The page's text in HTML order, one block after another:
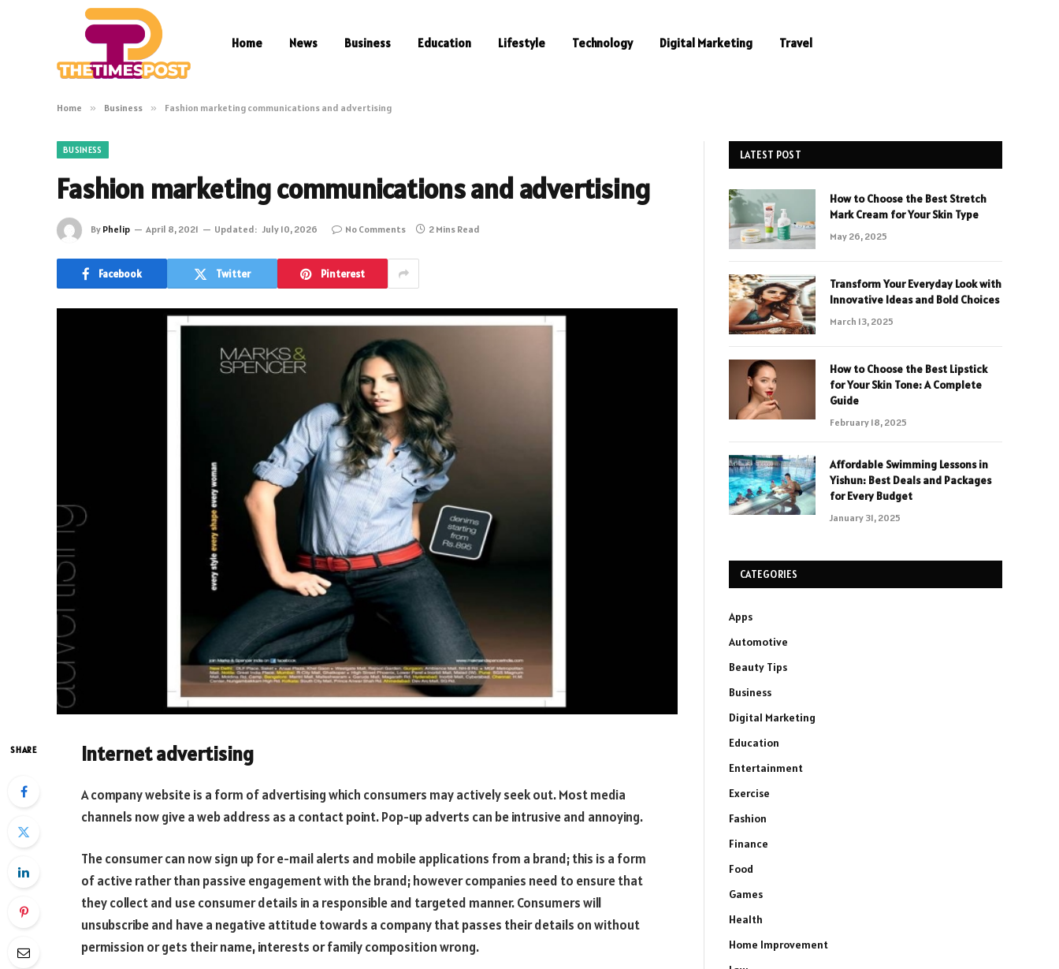
Home News Business Education Lifestyle Technology Digital Marketing Travel
Home » Business » Fashion marketing communications and advertising
BUSINESS
Fashion marketing communications and advertising
By Phelip April 8, 2021 Updated: July 10, 2026 No Comments 2 Mins Read
Facebook Twitter Pinterest
SHARE Internet advertising
A company website is a form of advertising which consumers may actively seek out. Most media
channels now give a web address as a contact point. Pop-up adverts can be intrusive and annoying.
The consumer can now sign up for e-mail alerts and mobile applications from a brand; this is a form
of active rather than passive engagement with the brand; however companies need to ensure that
they collect and use consumer details in a responsible and targeted manner. Consumers will
unsubscribe and have a negative attitude towards a company that passes their details on without
permission or gets their name, interests or family composition wrong.
LATEST POST
How to Choose the Best Stretch
Mark Cream for Your Skin Type
May 26, 2025
Transform Your Everyday Look with
Innovative Ideas and Bold Choices
March 13, 2025
How to Choose the Best Lipstick
for Your Skin Tone: A Complete
Guide
February 18, 2025
Affordable Swimming Lessons in
Yishun: Best Deals and Packages
for Every Budget
January 31, 2025
CATEGORIES
Apps
Automotive
Beauty Tips
Business
Digital Marketing
Education
Entertainment
Exercise
Fashion
Finance
Food
Games
Health
Home Improvement